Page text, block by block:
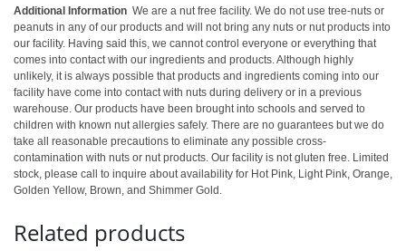
Additional Information We are a nut free facility. We do not use tree-nuts or
peanuts in any of our products and will not bring any nuts or nut products into
our facility. Having said this, we cannot control everyone or everything that
comes into contact with our ingredients and products. Although highly
unlikely, it is always possible that products and ingredients coming into our
facility have come into contact with nuts during delivery or in a previous
warehouse. Our products have been brought into schools and served to
children with known nut allergies safely. There are no guarantees but we do
take all reasonable precautions to eliminate any possible cross-
contamination with nuts or nut products. Our facility is not gluten free. Limited
stock, please call to inquire about availability for Hot Pink, Light Pink, Orange,
Golden Yellow, Brown, and Shimmer Gold.
Related products